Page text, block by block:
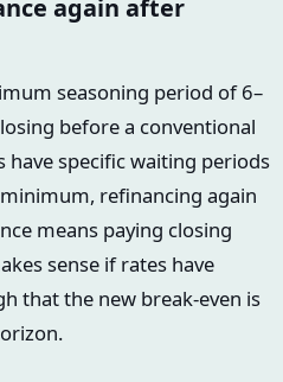
again after
seasoning period of 6–
before a conventional
have specific waiting periods
refinancing again
means paying closing
sense if rates have
that the new break-even is